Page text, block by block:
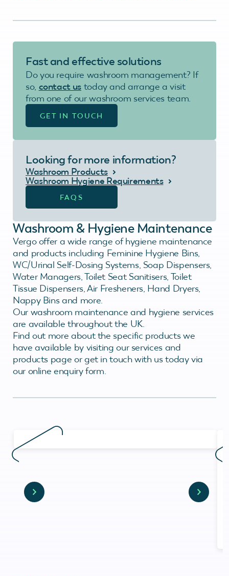
Fast and effective solutions
Do you require washroom management? If
so, contact ustoday and arrange a visit
from one of our washroom services team.
GET IN TOUCH
Looking for more information?
Washroom Products
Washroom Hygiene Requirements
FAQS
Washroom & Hygiene Maintenance
Vergo offer a wide range of hygiene maintenance
and products including Feminine Hygiene Bins,
WC/Urinal Self-Dosing Systems, Soap Dispensers,
Water Managers, Toilet Seat Sanitisers, Toilet
Tissue Dispensers, Air Fresheners, Hand Dryers,
Nappy Bins and more.
Our washroom maintenance and hygiene services
are available throughout the UK.
Find out more about the specific products we
have available by visiting our services and
products page or get in touch with us today via
our online enquiry form.